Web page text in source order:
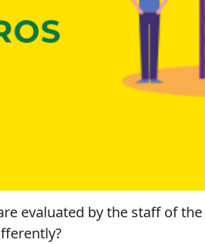
evaluated by the staff of